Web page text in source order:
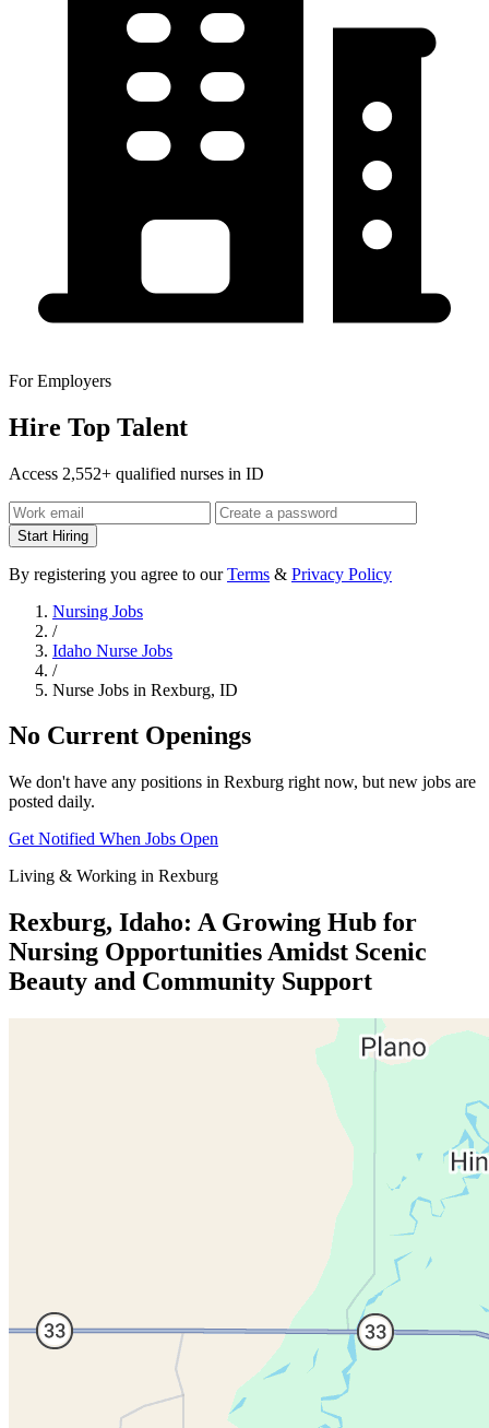
For Employers
Hire Top Talent
Access 2,552+ qualified nurses in ID
Start Hiring
By registering you agree to ourTerms & Privacy Policy
Nursing Jobs
/
Idaho Nurse Jobs
/
Nurse Jobs in Rexburg, ID
No Current Openings
We don't have any positions in Rexburg right now, but new jobs are
posted daily.
Get Notified When Jobs Open
Living & Working in Rexburg
Rexburg, Idaho: A Growing Hub for
Nursing Opportunities Amidst Scenic
Beauty and Community Support